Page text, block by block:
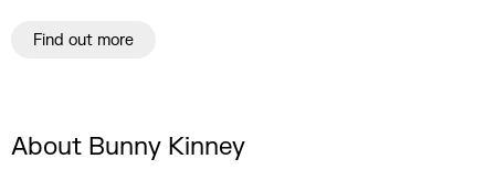
Find out more
About Bunny Kinney